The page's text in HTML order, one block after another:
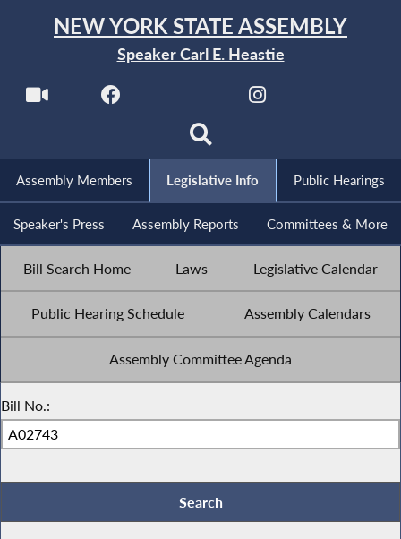
NEW YORK STATE ASSEMBLY
Speaker Carl E. Heastie
Assembly Members Legislative Info Public Hearings
Speaker's Press Assembly Reports Committees & More
Bill Search Home Laws Legislative Calendar
Public Hearing Schedule Assembly Calendars
Assembly Committee Agenda
Bill No.: